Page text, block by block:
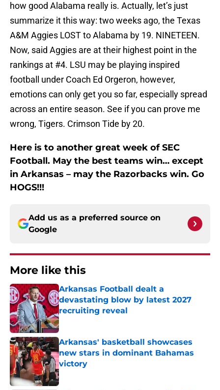
how good Alabama really is. Actually, let’s just
summarize it this way: two weeks ago, the Texas
A&M Aggies LOST to Alabama by 19. NINETEEN.
Now, said Aggies are at their highest point in the
rankings at #4. LSU may be playing inspired
football under Coach Ed Orgeron, however,
emotions can only get you so far, especially spread
across an entire season. See if you can prove me
wrong, Tigers. Crimson Tide by 20.
Here is to another great week of SEC
Football. May the best teams win… except
in Arkansas – may the Razorbacks win. Go
HOGS!!!
Add us as a preferred source on
Google
More like this
Arkansas Football dealt a
devastating blow by latest 2027
recruiting reveal
Published by on Invalid Date
Arkansas' basketball showcases
new stars in dominant Bahamas
victory
Published by on Invalid Date